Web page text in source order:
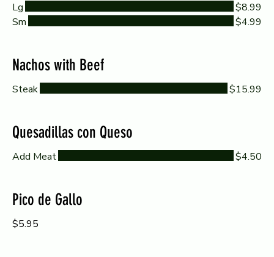
Lg
$8.99
Sm
$4.99
Nachos with Beef
Steak $15.99
Quesadillas con Queso
Add Meat $4.50
Pico de Gallo
$5.95